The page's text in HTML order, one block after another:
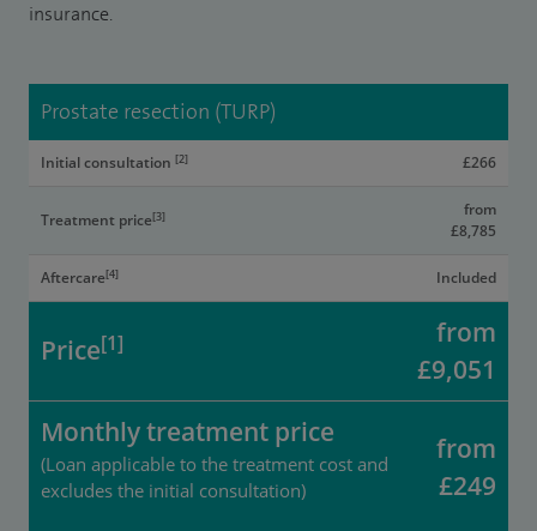
insurance.
Prostate resection (TURP)
Initial consultation [2] £266
Treatment price[3]
from
£8,785
Aftercare[4] Included
Price[1]
from
£9,051
Monthly treatment price
(Loan applicable to the treatment cost and
excludes the initial consultation)
from
£249